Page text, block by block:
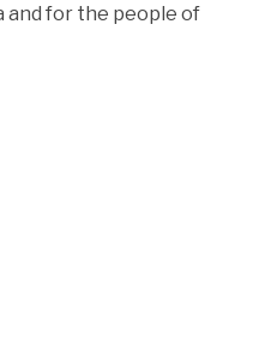
and for the people of